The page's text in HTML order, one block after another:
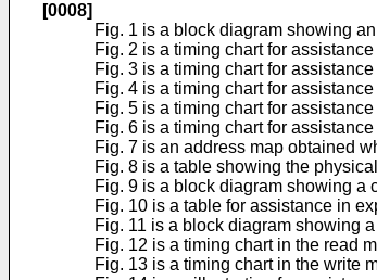
[0008]
Fig. 1 is a block diagram showing
Fig. 2 is a timing chart for
Fig. 3 is a timing chart for
Fig. 4 is a timing chart for
Fig. 5 is a timing chart for
Fig. 6 is a timing chart for
Fig. 7 is an address map obtained
Fig. 8 is a table showing the
Fig. 9 is a block diagram showing a
Fig. 10 is a table for assistance in
Fig. 11 is a block diagram showing
Fig. 12 is a timing chart in the read
Fig. 13 is a timing chart in the write